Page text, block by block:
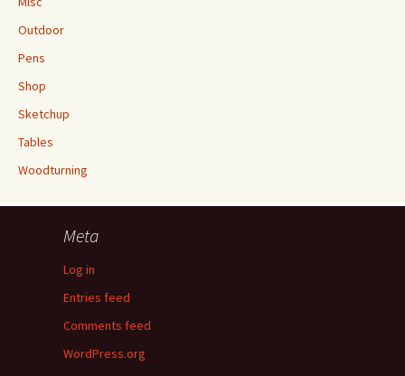
Outdoor
Pens
Shop
Sketchup
Tables
Woodturning
Meta
Log in
Entries feed
Comments feed
WordPress.org